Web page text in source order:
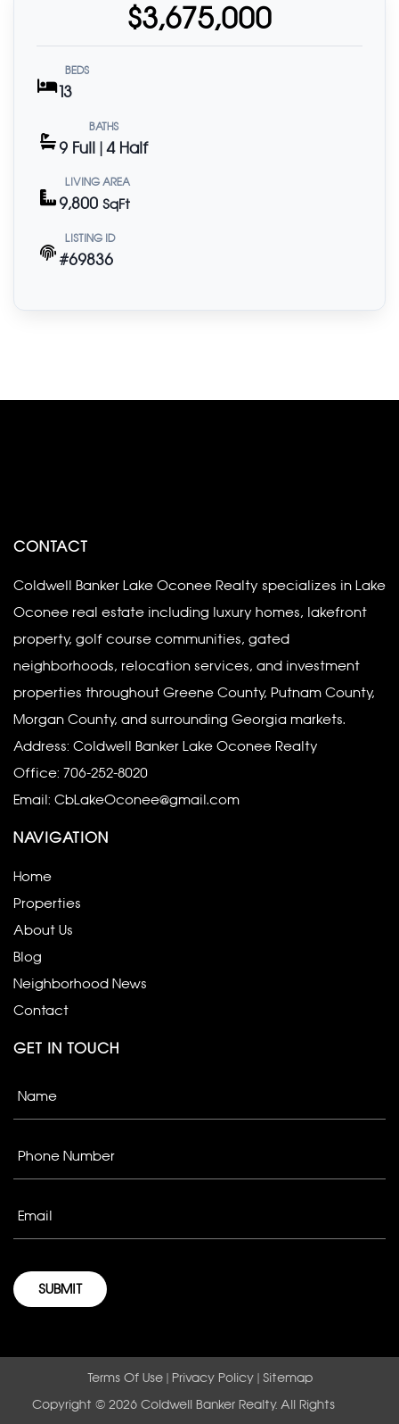
$3,675,000
BEDS
13
BATHS
9 Full | 4 Half
LIVING AREA
9,800 SqFt
LISTING ID
#69836
CONTACT
Coldwell Banker Lake Oconee Realty specializes in Lake
Oconee real estate including luxury homes, lakefront
property, golf course communities, gated
neighborhoods, relocation services, and investment
properties throughout Greene County, Putnam County,
Morgan County, and surrounding Georgia markets.
Address: Coldwell Banker Lake Oconee Realty
Office: 706-252-8020
Email: CbLakeOconee@gmail.com
NAVIGATION
Home
Properties
About Us
Blog
Neighborhood News
Contact
GET IN TOUCH
Terms Of Use| Privacy Policy| Sitemap
Copyright © 2026 Coldwell Banker Realty. All Rights